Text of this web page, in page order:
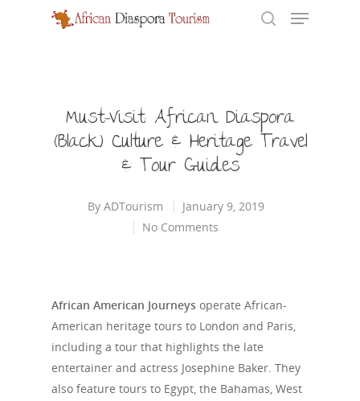
Must-Visit: African Diaspora
(Black) Culture & Heritage Travel
& Tour Guides
By ADTourism
January 9, 2019
No Comments
African American Journeys operate African-
American heritage tours to London and Paris,
including a tour that highlights the late
entertainer and actress Josephine Baker. They
also feature tours to Egypt, the Bahamas, West